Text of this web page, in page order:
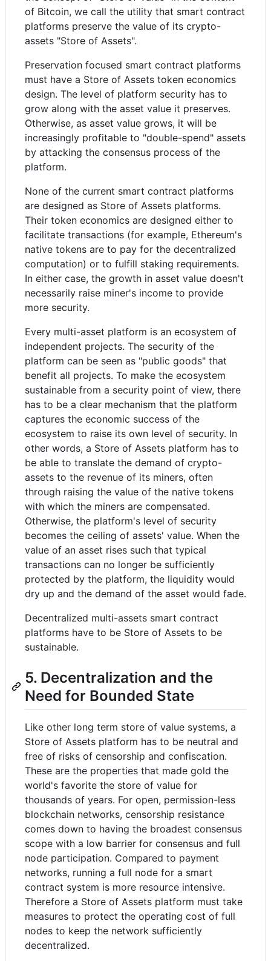
of Bitcoin, we call the utility that smart contract
platforms preserve the value of its crypto-
assets "Store of Assets".
Preservation focused smart contract platforms
must have a Store of Assets token economics
design. The level of platform security has to
grow along with the asset value it preserves.
Otherwise, as asset value grows, it will be
increasingly profitable to "double-spend" assets
by attacking the consensus process of the
platform.
None of the current smart contract platforms
are designed as Store of Assets platforms.
Their token economics are designed either to
facilitate transactions (for example, Ethereum's
native tokens are to pay for the decentralized
computation) or to fulfill staking requirements.
In either case, the growth in asset value doesn't
necessarily raise miner's income to provide
more security.
Every multi-asset platform is an ecosystem of
independent projects. The security of the
platform can be seen as "public goods" that
benefit all projects. To make the ecosystem
sustainable from a security point of view, there
has to be a clear mechanism that the platform
captures the economic success of the
ecosystem to raise its own level of security. In
other words, a Store of Assets platform has to
be able to translate the demand of crypto-
assets to the revenue of its miners, often
through raising the value of the native tokens
with which the miners are compensated.
Otherwise, the platform's level of security
becomes the ceiling of assets' value. When the
value of an asset rises such that typical
transactions can no longer be sufficiently
protected by the platform, the liquidity would
dry up and the demand of the asset would fade.
Decentralized multi-assets smart contract
platforms have to be Store of Assets to be
sustainable.
5. Decentralization and the
Need for Bounded State
Like other long term store of value systems, a
Store of Assets platform has to be neutral and
free of risks of censorship and confiscation.
These are the properties that made gold the
world's favorite the store of value for
thousands of years. For open, permission-less
blockchain networks, censorship resistance
comes down to having the broadest consensus
scope with a low barrier for consensus and full
node participation. Compared to payment
networks, running a full node for a smart
contract system is more resource intensive.
Therefore a Store of Assets platform must take
measures to protect the operating cost of full
nodes to keep the network sufficiently
decentralized.